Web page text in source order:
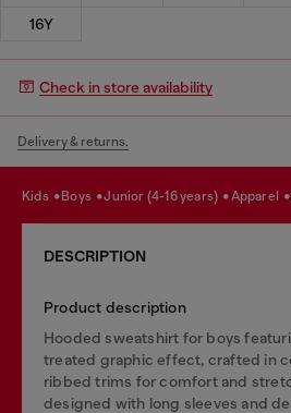
16Y
Check in store availability
Delivery & returns.
kids boys junior (4-16 years) apparel
DESCRIPTION
Product description
Hooded sweatshirt for boys
treated graphic effect, crafted in
ribbed trims for comfort and
designed with long sleeves and